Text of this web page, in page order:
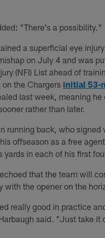
"There's a possibility."
a superficial eye
on July 4 and was
(NFI) List ahead of
on the Chargers initial 53-
last week, meaning he
rather than later.
running back, who signed
offseason as a free
yards in each of his first
that the team will
with the opener on the
really good in practice
said. "Just take it